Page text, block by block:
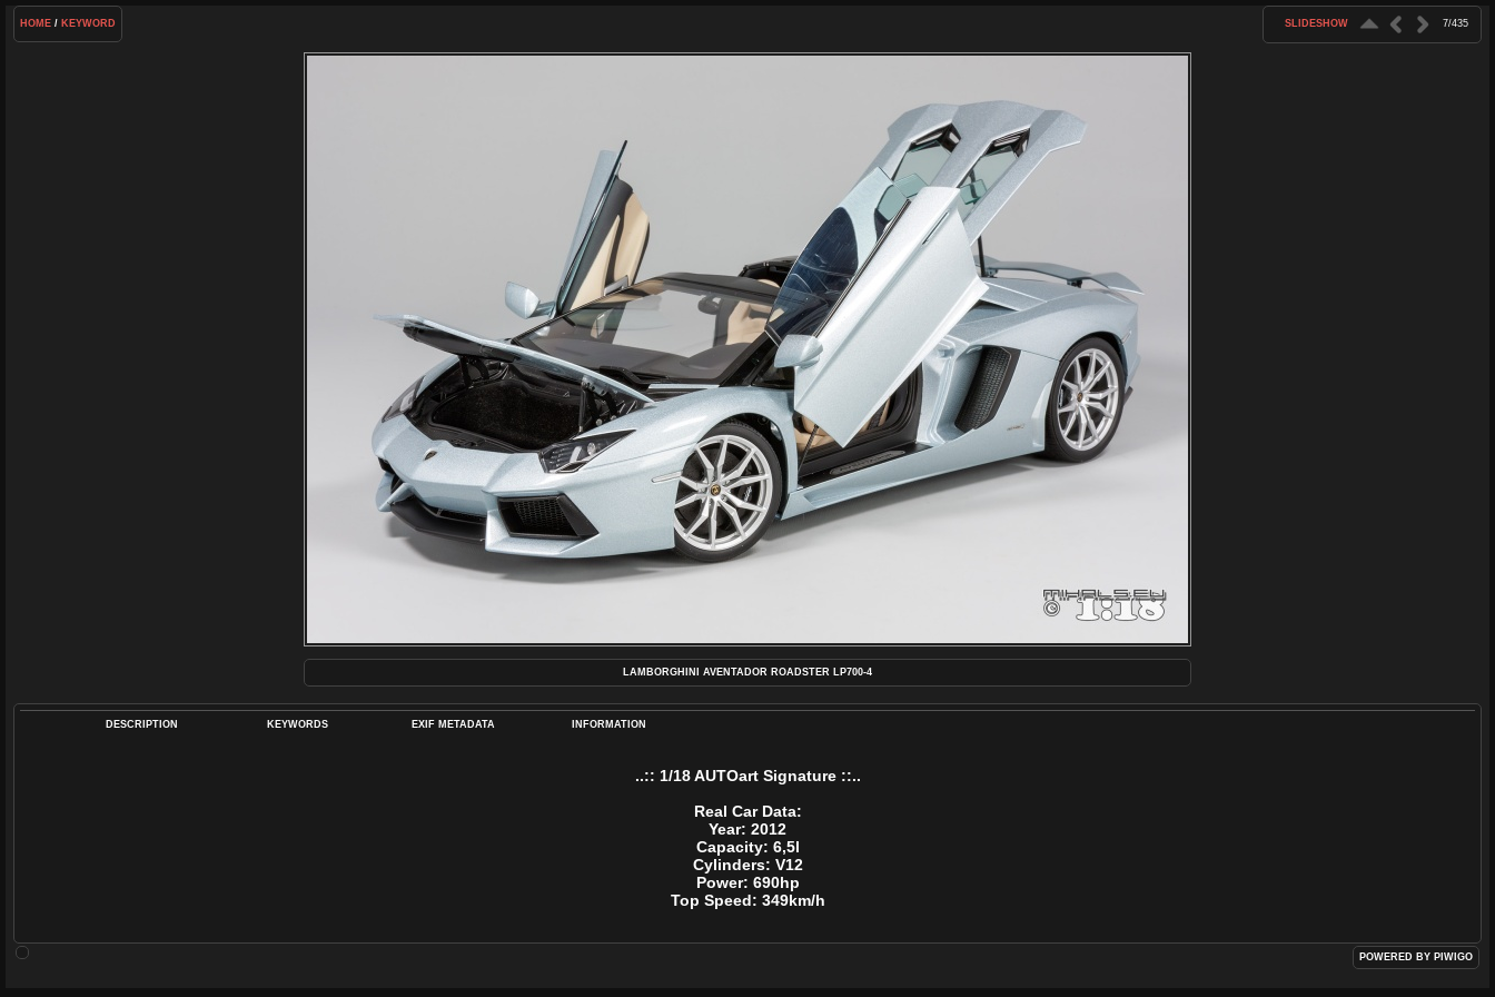
HOME/ KEYWORD 7/435
SLIDESHOW
LAMBORGHINI AVENTADOR ROADSTER LP700-4
DESCRIPTION KEYWORDS EXIF METADATA INFORMATION
..:: 1/18 AUTOart Signature ::..
Real Car Data:
Year: 2012
Capacity: 6,5l
Cylinders: V12
Power: 690hp
Top Speed: 349km/h
POWERED BY PIWIGO